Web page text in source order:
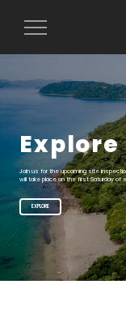
Toggle
Join us for the upcoming site
will take place on the first Saturday of
EXPLORE